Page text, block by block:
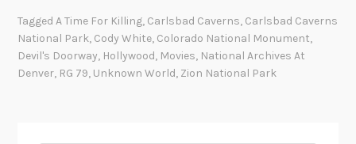
o
t
TaggedA Time For Killing, Carlsbad Caverns, Carlsbad Caverns
National Park, Cody White, Colorado National Monument,
Devil's Doorway, Hollywood, Movies, National Archives At
Denver, RG 79, Unknown World, Zion National Park